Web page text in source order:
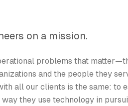
on a mission.
problems that
and the people they
all our clients is the same: to
they use technology in